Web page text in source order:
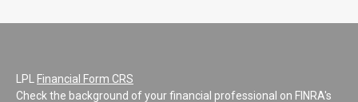
LPL
Financial Form CRS
Check the background of your financial professional on FINRA's